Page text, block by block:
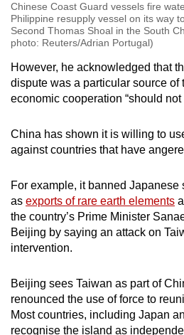
Chinese Coast Guard vessels fire
Philippine resupply vessel on its way
Second Thomas Shoal in the South
photo: Reuters/Adrian Portugal)
However, he acknowledged that
dispute was a particular source of
economic cooperation “should
China has shown it is willing to
against countries that have
For example, it banned Japanese
as exports of rare earth elements
the country’s Prime Minister
Beijing by saying an attack on
intervention.
Beijing sees Taiwan as part of
renounced the use of force to
Most countries, including Japan
recognise the island as